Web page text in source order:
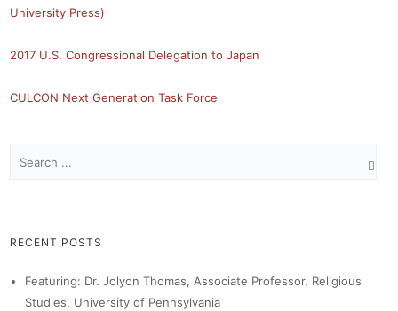
University Press)
2017 U.S. Congressional Delegation to Japan
CULCON Next Generation Task Force
RECENT POSTS
Featuring: Dr. Jolyon Thomas, Associate Professor, Religious
Studies, University of Pennsylvania